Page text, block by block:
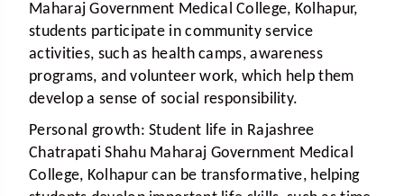
Maharaj Government Medical College, Kolhapur,
students participate in community service
activities, such as health camps, awareness
programs, and volunteer work, which help them
develop a sense of social responsibility.
Personal growth: Student life in Rajashree
Chatrapati Shahu Maharaj Government Medical
College, Kolhapur can be transformative, helping